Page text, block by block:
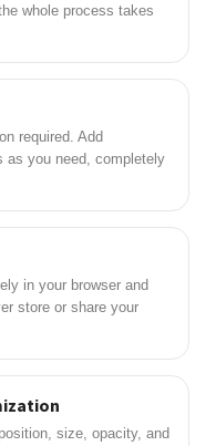
whole process takes
required. Add
as you need, completely
in your browser and
store or share your
size, opacity, and